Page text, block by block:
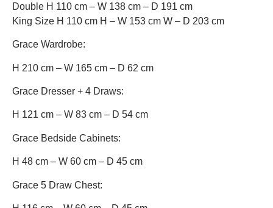
Double H 110 cm – W 138 cm – D 191 cm
King Size H 110 cm H – W 153 cm W – D 203 cm
Grace Wardrobe:
H 210 cm – W 165 cm – D 62 cm
Grace Dresser + 4 Draws:
H 121 cm – W 83 cm – D 54 cm
Grace Bedside Cabinets:
H 48 cm – W 60 cm – D 45 cm
Grace 5 Draw Chest: